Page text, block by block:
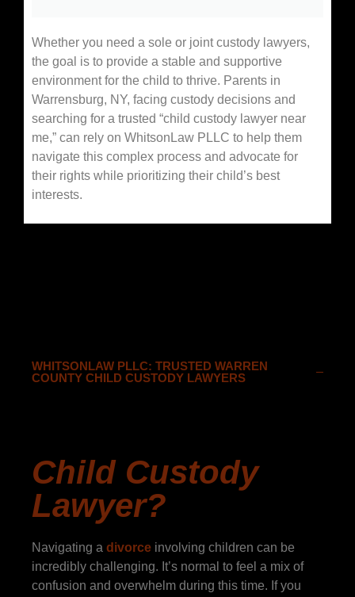
Whether you need a sole or joint custody lawyers,
the goal is to provide a stable and supportive
environment for the child to thrive. Parents in
Warrensburg, NY, facing custody decisions and
searching for a trusted “child custody lawyer near
me,” can rely on WhitsonLaw PLLC to help them
navigate this complex process and advocate for
their rights while prioritizing their child’s best
interests.
WHITSONLAW PLLC: TRUSTED WARREN
COUNTY CHILD CUSTODY LAWYERS
Child Custody
Lawyer?
Navigating a divorce involving children can be
incredibly challenging. It’s normal to feel a mix of
confusion and overwhelm during this time. If you